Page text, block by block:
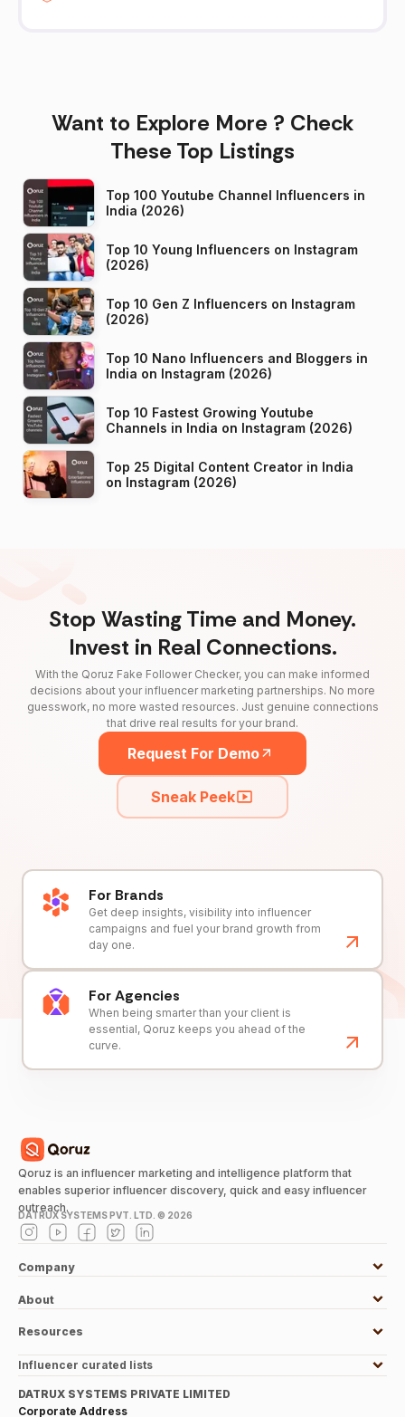
Want to Explore More ? Check
These Top Listings
Top 100 Youtube Channel Influencers in
India (2026)
Top 10 Young Influencers on Instagram
(2026)
Top 10 Gen Z Influencers on Instagram
(2026)
Top 10 Nano Influencers and Bloggers in
India on Instagram (2026)
Top 10 Fastest Growing Youtube
Channels in India on Instagram (2026)
Top 25 Digital Content Creator in India
on Instagram (2026)
Stop Wasting Time and Money.
Invest in Real Connections.
With the Qoruz Fake Follower Checker, you can make informed
decisions about your influencer marketing partnerships. No more
guesswork, no more wasted resources. Just genuine connections
that drive real results for your brand.
Request For Demo
Sneak Peek
For Brands
Get deep insights, visibility into influencer
campaigns and fuel your brand growth from
day one.
For Agencies
When being smarter than your client is
essential, Qoruz keeps you ahead of the
curve.
Qoruz is an influencer marketing and intelligence platform that
enables superior influencer discovery, quick and easy influencer
outreach.
DATRUX SYSTEMS PVT. LTD. © 2026
Company
About
Resources
Influencer curated lists
DATRUX SYSTEMS PRIVATE LIMITED
Corporate Address